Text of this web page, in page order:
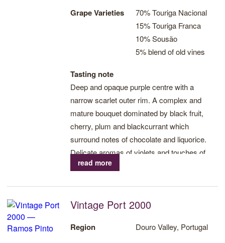
Grape Varieties
70% Touriga Nacional
15% Touriga Franca
10% Sousão
5% blend of old vines
Tasting note
Deep and opaque purple centre with a
narrow scarlet outer rim. A complex and
mature bouquet dominated by black fruit,
cherry, plum and blackcurrant which
surround notes of chocolate and liquorice.
Delicate aromas of violets and touches of
bergamot. On the palate this is a powerful
concentrated fruit. A fresh and almost never-
read more
Vintage Port 2000
Region Douro Valley, Portugal